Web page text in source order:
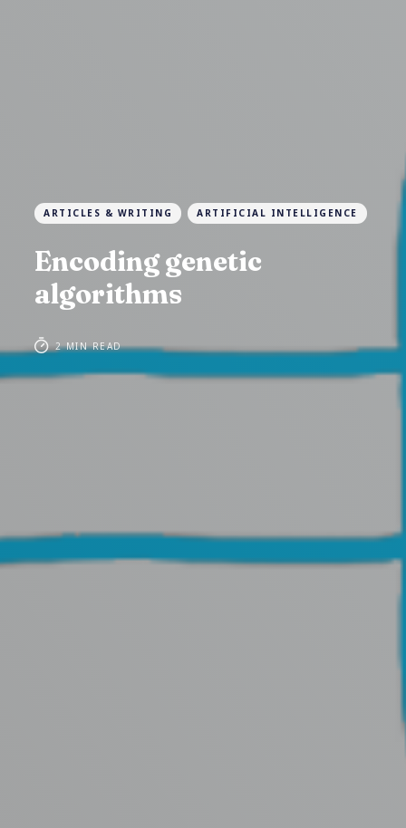
ARTICLES & WRITING ARTIFICIAL INTELLIGENCE
Encoding genetic
algorithms
2 MIN READ